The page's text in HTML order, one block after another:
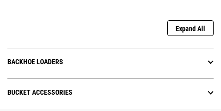
Expand All
BACKHOE LOADERS
BUCKET ACCESSORIES